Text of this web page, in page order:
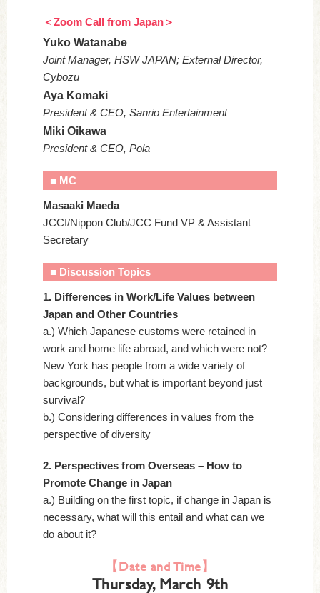
＜Zoom Call from Japan＞
Yuko Watanabe
Joint Manager, HSW JAPAN; External Director,
Cybozu
Aya Komaki
President & CEO, Sanrio Entertainment
Miki Oikawa
President & CEO, Pola
■ MC
Masaaki Maeda
JCCI/Nippon Club/JCC Fund VP & Assistant
Secretary
■ Discussion Topics
1. Differences in Work/Life Values between
Japan and Other Countries
a.) Which Japanese customs were retained in
work and home life abroad, and which were not?
New York has people from a wide variety of
backgrounds, but what is important beyond just
survival?
b.) Considering differences in values from the
perspective of diversity
2. Perspectives from Overseas – How to
Promote Change in Japan
a.) Building on the first topic, if change in Japan is
necessary, what will this entail and what can we
do about it?
【Date and Time】
Thursday, March 9th